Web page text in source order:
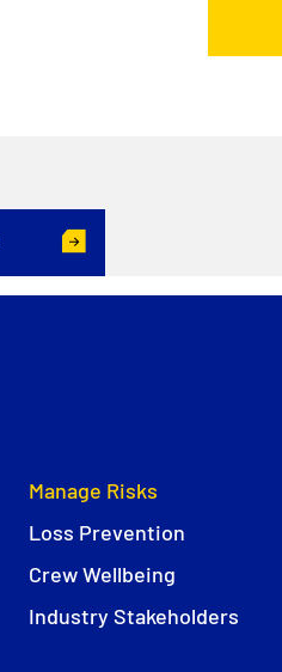
Manage Risks
Loss Prevention
Crew Wellbeing
Industry Stakeholders